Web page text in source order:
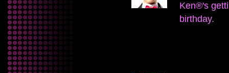
Ken®'s
birthday.